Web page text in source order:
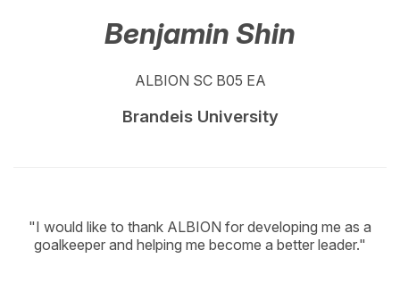
Benjamin Shin
ALBION SC B05 EA
Brandeis University
"I would like to thank ALBION for developing me as a
goalkeeper and helping me become a better leader."